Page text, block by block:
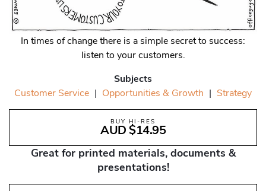
In times of change there is a simple secret to success:
listen to your customers.
Subjects
Customer Service | Opportunities & Growth | Strategy
BUY HI-RES
AUD $14.95
Great for printed materials, documents &
presentations!